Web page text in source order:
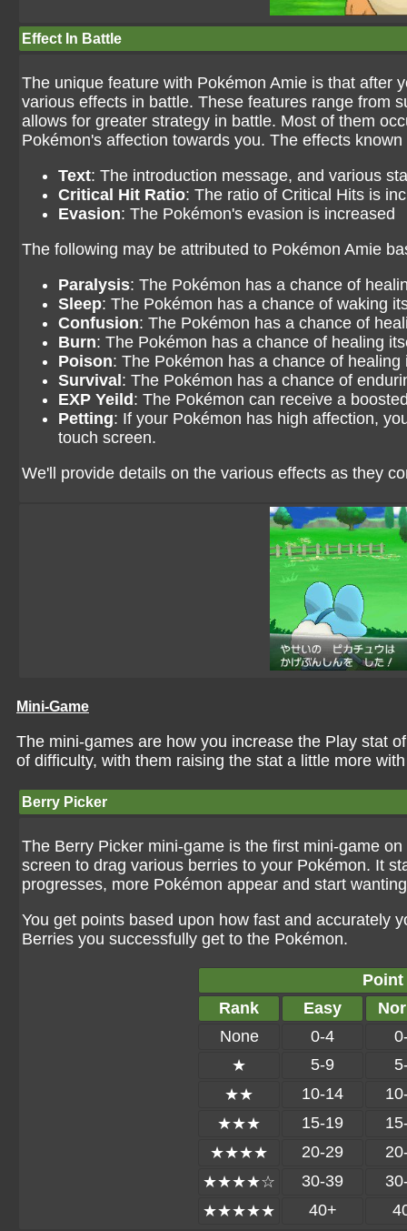
Effect In Battle
The unique feature with Pokémon Amie is that after
various effects in battle. These features range from
allows for greater strategy in battle. Most of them
Pokémon's affection towards you. The effects
Text: The introduction message, and various
Critical Hit Ratio: The ratio of Critical Hits is
Evasion: The Pokémon's evasion is increased
The following may be attributed to Pokémon Amie
Paralysis: The Pokémon has a chance of
Sleep: The Pokémon has a chance of waking
Confusion: The Pokémon has a chance of
Burn: The Pokémon has a chance of healing
Poison: The Pokémon has a chance of healing
Survival : The Pokémon has a chance of
EXP Yeild : The Pokémon can receive a
Petting: If your Pokémon has high affection,
touch screen.
We'll provide details on the various effects as they
Mini-Game
The mini-games are how you increase the Play stat
of difficulty, with them raising the stat a little more
Berry Picker
The Berry Picker mini-game is the first mini-game
screen to drag various berries to your Pokémon. It
progresses, more Pokémon appear and start
You get points based upon how fast and accurately
Berries you successfully get to the Pokémon.
Point
Rank
Easy
None
0-4
★
5-9
★★
10-14
★★★
15-19
★★★★
20-29
★★★★☆
30-39
★★★★★
40+